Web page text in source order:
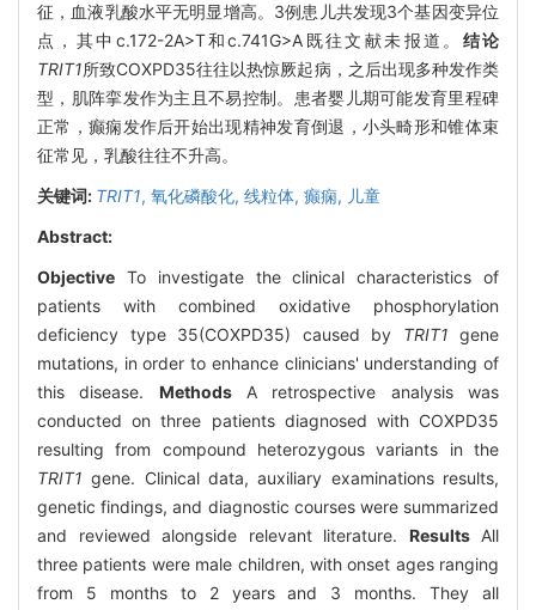
征，血液乳酸水平无明显增高。3例患儿共发现3个基因变异位
点，其中c.172-2A>T和c.741G>A既往文献未报道。 结论
TRIT1所致COXPD35往往以热惊厥起病，之后出现多种发作类
型，肌阵挛发作为主且不易控制。患者婴儿期可能发育里程碑
正常，癫痫发作后开始出现精神发育倒退，小头畸形和锥体束
征常见，乳酸往往不升高。
关键词: TRIT1, 氧化磷酸化, 线粒体, 癫痫, 儿童
Abstract:
Objective To investigate the clinical characteristics of
patients with combined oxidative phosphorylation
deficiency type 35(COXPD35) caused by TRIT1 gene
mutations, in order to enhance clinicians' understanding of
this disease. MethodsA retrospective analysis was
conducted on three patients diagnosed with COXPD35
resulting from compound heterozygous variants in the
TRIT1 gene. Clinical data, auxiliary examinations results,
genetic findings, and diagnostic courses were summarized
and reviewed alongside relevant literature. ResultsAll
three patients were male children, with onset ages ranging
from 5 months to 2 years and 3 months. They all